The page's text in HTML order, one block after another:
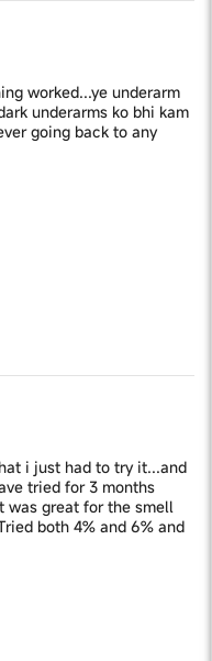
worked...ye underarm
underarms ko bhi kam
going back to any
i just had to try it...and
tried for 3 months
was great for the smell
both 4% and 6% and